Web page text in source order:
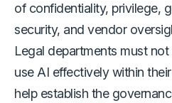
of confidentiality, privilege,
security, and vendor
Legal departments must
use AI effectively within
help establish the